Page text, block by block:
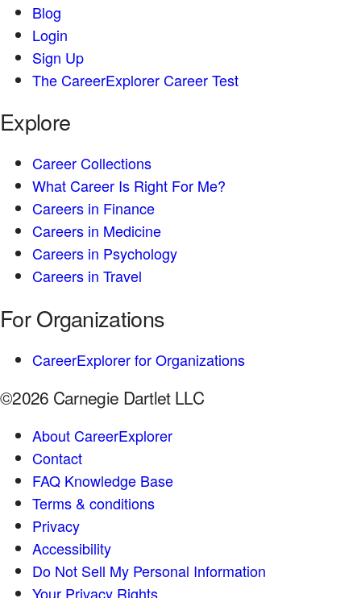
Blog
Login
Sign Up
The CareerExplorer Career Test
Explore
Career Collections
What Career Is Right For Me?
Careers in Finance
Careers in Medicine
Careers in Psychology
Careers in Travel
For Organizations
CareerExplorer for Organizations
©2026 Carnegie Dartlet LLC
About CareerExplorer
Contact
FAQ Knowledge Base
Terms & conditions
Privacy
Accessibility
Do Not Sell My Personal Information
Your Privacy Rights